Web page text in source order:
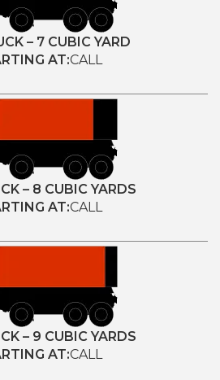
– 7 CUBIC YARD
AT:CALL
– 8 CUBIC YARDS
AT:CALL
– 9 CUBIC YARDS
AT:CALL